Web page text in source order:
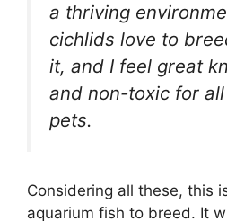
a thriving
cichlids love to
it, and I feel great
and non-toxic for
pets.
Considering all these, this
aquarium fish to breed. It